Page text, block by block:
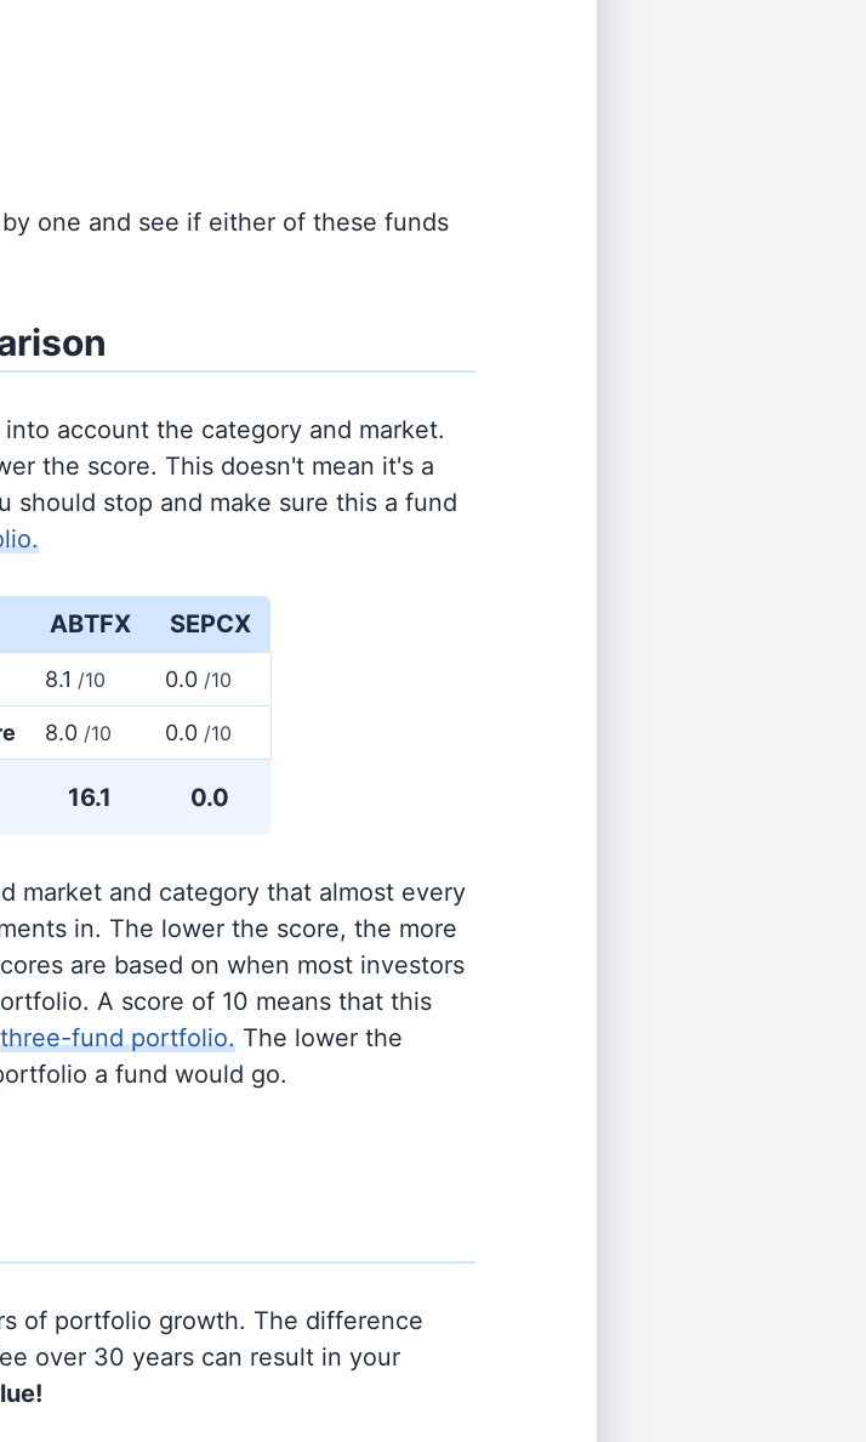
one and see if either of these funds
into account the category and market.
the score. This doesn't mean it's a
should stop and make sure this a fund
ABTFX SEPCX
8.1 /10 0.0 /10
8.0 /10 0.0 /10
16.1 0.0
market and category that almost every
in. The lower the score, the more
are based on when most investors
A score of 10 means that this
three-fund portfolio. The lower the
a fund would go.
of portfolio growth. The difference
over 30 years can result in your